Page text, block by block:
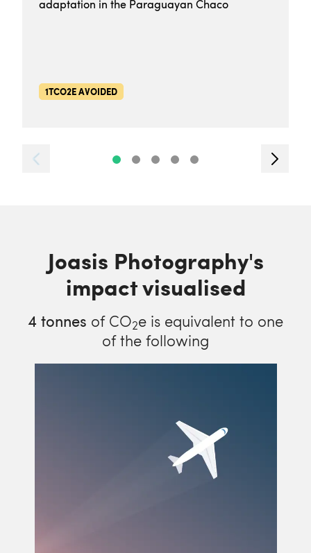
adaptation in the Paraguayan Chaco
1TCO2E AVOIDED
Joasis Photography's
impact visualised
4 tonnes of CO2e is equivalent to one
of the following